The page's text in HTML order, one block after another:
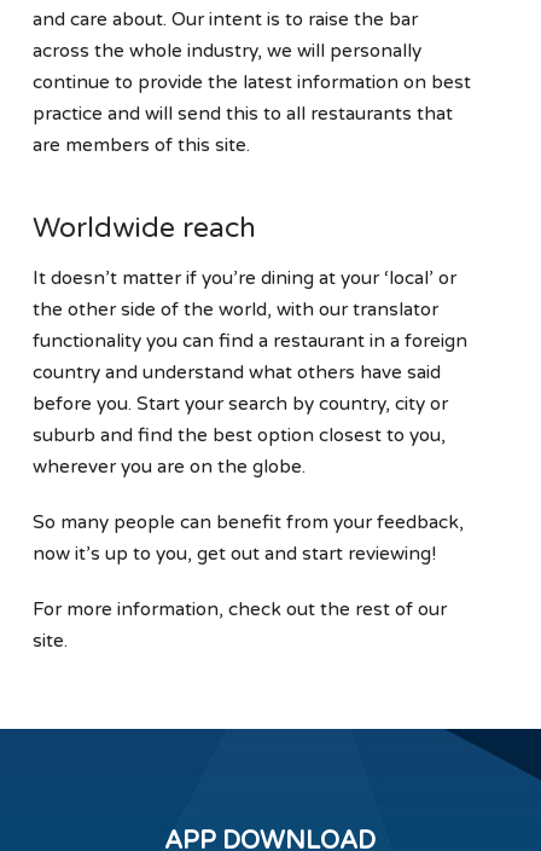
and care about. Our intent is to raise the bar
across the whole industry, we will personally
continue to provide the latest information on best
practice and will send this to all restaurants that
are members of this site.
Worldwide reach
It doesn’t matter if you’re dining at your ‘local’ or
the other side of the world, with our translator
functionality you can find a restaurant in a foreign
country and understand what others have said
before you. Start your search by country, city or
suburb and find the best option closest to you,
wherever you are on the globe.
So many people can benefit from your feedback,
now it’s up to you, get out and start reviewing!
For more information, check out the rest of our
site.
APP DOWNLOAD